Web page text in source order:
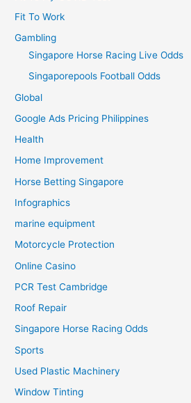
Fit To Work
Gambling
Singapore Horse Racing Live Odds
Singaporepools Football Odds
Global
Google Ads Pricing Philippines
Health
Home Improvement
Horse Betting Singapore
Infographics
marine equipment
Motorcycle Protection
Online Casino
PCR Test Cambridge
Roof Repair
Singapore Horse Racing Odds
Sports
Used Plastic Machinery
Window Tinting